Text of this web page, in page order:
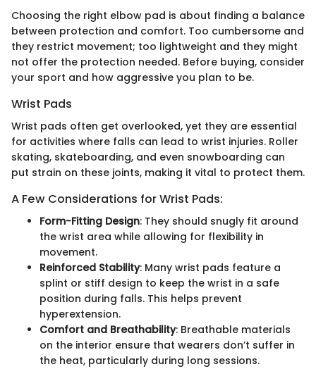
Choosing the right elbow pad is about finding a balance
between protection and comfort. Too cumbersome and
they restrict movement; too lightweight and they might
not offer the protection needed. Before buying, consider
your sport and how aggressive you plan to be.
Wrist Pads
Wrist pads often get overlooked, yet they are essential
for activities where falls can lead to wrist injuries. Roller
skating, skateboarding, and even snowboarding can
put strain on these joints, making it vital to protect them.
A Few Considerations for Wrist Pads:
Form-Fitting Design: They should snugly fit around
the wrist area while allowing for flexibility in
movement.
Reinforced Stability: Many wrist pads feature a
splint or stiff design to keep the wrist in a safe
position during falls. This helps prevent
hyperextension.
Comfort and Breathability: Breathable materials
on the interior ensure that wearers don’t suffer in
the heat, particularly during long sessions.